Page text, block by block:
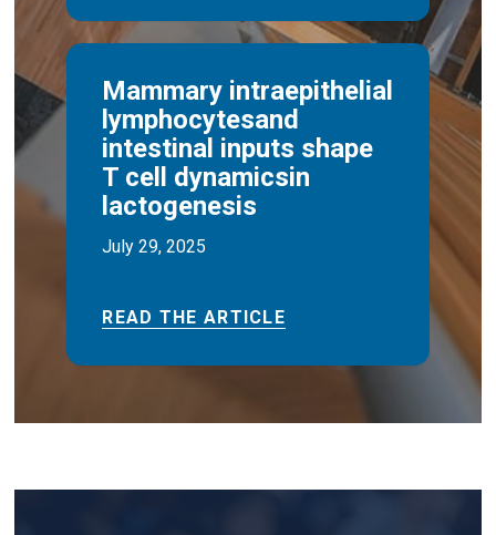
Mammary intraepithelial
lymphocytesand
intestinal inputs shape
T cell dynamicsin
lactogenesis
July 29, 2025
READ THE ARTICLE